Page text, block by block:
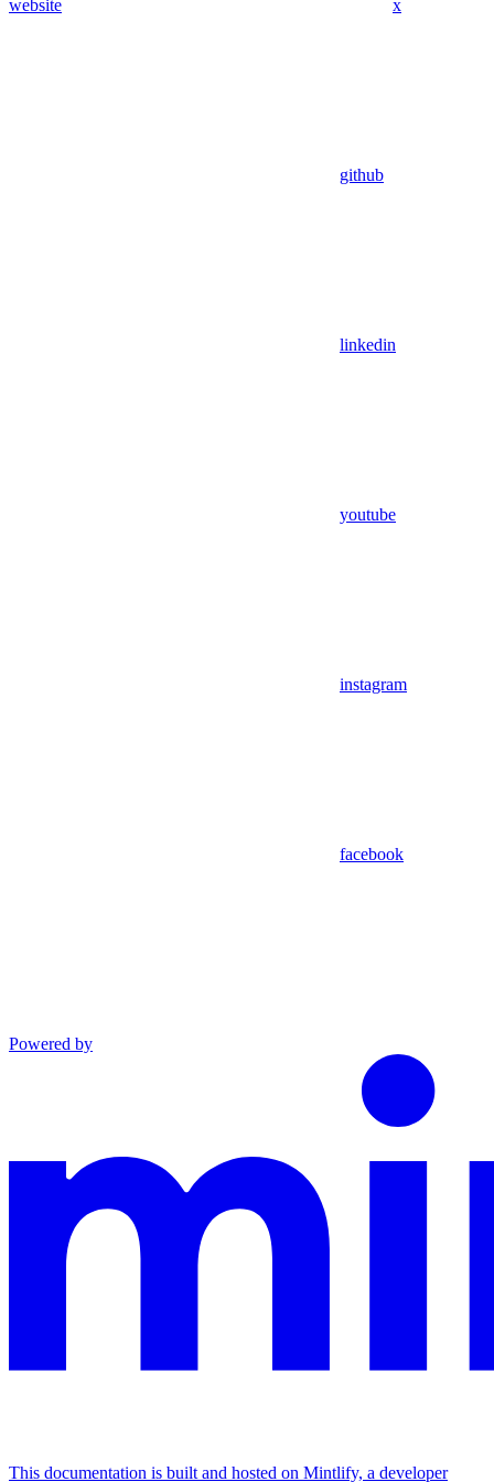
website x
github
linkedin
youtube
instagram
facebook
Powered by
This documentation is built and hosted on Mintlify, a developer